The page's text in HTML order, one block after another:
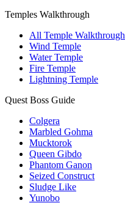
Temples Walkthrough
All Temple Walkthrough
Wind Temple
Water Temple
Fire Temple
Lightning Temple
Quest Boss Guide
Colgera
Marbled Gohma
Mucktorok
Queen Gibdo
Phantom Ganon
Seized Construct
Sludge Like
Yunobo